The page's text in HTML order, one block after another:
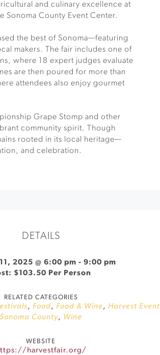
and culinary excellence at
Sonoma County Event Center.
the best of Sonoma—featuring
makers. The fair includes one of
where 18 expert judges evaluate
are then poured for more than
attendees also enjoy gourmet
Grape Stomp and other
community spirit. Though
rooted in its local heritage—
and celebration.
DETAILS
2025 @ 6:00 pm -9:00 pm
$103.50 Per Person
RELATED CATEGORIES
,Food,Food & Wine,Harvest Event
Sonoma County, Wine
WEBSITE
harvestfair.org/